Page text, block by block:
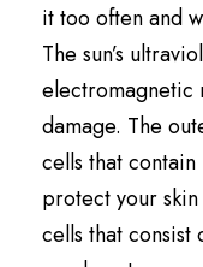
it too often and
The sun’s
electromagnetic
damage. The
cells that
protect your
cells that consist